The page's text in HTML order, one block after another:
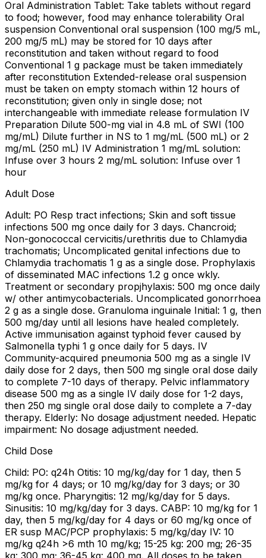
Oral Administration Tablet: Take tablets without regard
to food; however, food may enhance tolerability Oral
suspension Conventional oral suspension (100 mg/5 mL,
200 mg/5 mL) may be stored for 10 days after
reconstitution and taken without regard to food
Conventional 1 g package must be taken immediately
after reconstitution Extended-release oral suspension
must be taken on empty stomach within 12 hours of
reconstitution; given only in single dose; not
interchangeable with immediate release formulation IV
Preparation Dilute 500-mg vial in 4.8 mL of SWI (100
mg/mL) Dilute further in NS to 1 mg/mL (500 mL) or 2
mg/mL (250 mL) IV Administration 1 mg/mL solution:
Infuse over 3 hours 2 mg/mL solution: Infuse over 1
hour
Adult Dose
Adult: PO Resp tract infections; Skin and soft tissue
infections 500 mg once daily for 3 days. Chancroid;
Non-gonococcal cervicitis/urethritis due to Chlamydia
trachomatis; Uncomplicated genital infections due to
Chlamydia trachomatis 1 g as a single dose. Prophylaxis
of disseminated MAC infections 1.2 g once wkly.
Treatment or secondary propjhylaxis: 500 mg once daily
w/ other antimycobacterials. Uncomplicated gonorrhoea
2 g as a single dose. Granuloma inguinale Initial: 1 g, then
500 mg/day until all lesions have healed completely.
Active immunisation against typhoid fever caused by
Salmonella typhi 1 g once daily for 5 days. IV
Community-acquired pneumonia 500 mg as a single IV
daily dose for 2 days, then 500 mg single oral dose daily
to complete 7-10 days of therapy. Pelvic inflammatory
disease 500 mg as a single IV daily dose for 1-2 days,
then 250 mg single oral dose daily to complete a 7-day
therapy. Elderly: No dosage adjustment needed. Hepatic
impairment: No dosage adjustment needed.
Child Dose
Child: PO: q24h Otitis: 10 mg/kg/day for 1 day, then 5
mg/kg for 4 days; or 10 mg/kg/day for 3 days; or 30
mg/kg once. Pharyngitis: 12 mg/kg/day for 5 days.
Sinusitis: 10 mg/kg/day for 3 days. CABP: 10 mg/kg for 1
day, then 5 mg/kg/day for 4 days or 60 mg/kg once of
ER susp MAC/PCP prophylaxis: 5 mg/kg/day IV: 10
mg/kg q24h >6 mth 10 mg/kg; 15-25 kg: 200 mg; 26-35